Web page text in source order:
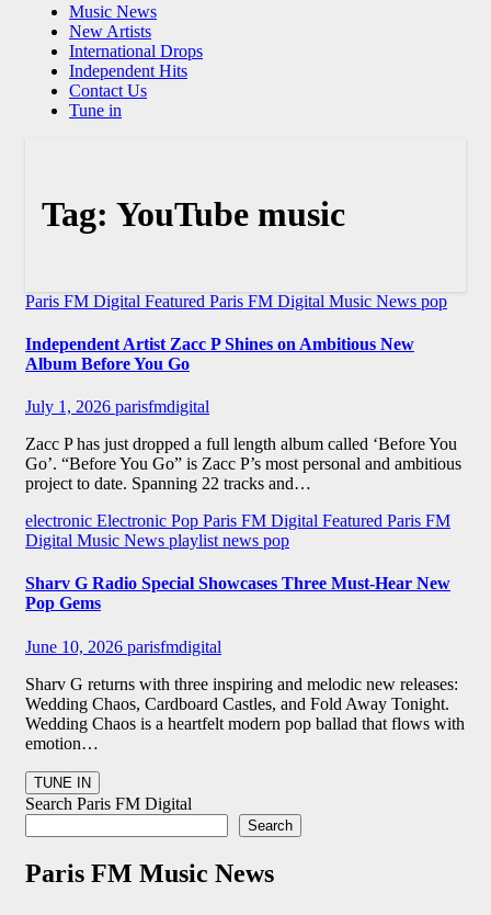
Music News
New Artists
International Drops
Independent Hits
Contact Us
Tune in
Tag: YouTube music
Paris FM Digital Featured Paris FM Digital Music News pop
Independent Artist Zacc P Shines on Ambitious New
Album Before You Go
July 1, 2026 parisfmdigital
Zacc P has just dropped a full length album called ‘Before You
Go’. “Before You Go” is Zacc P’s most personal and ambitious
project to date. Spanning 22 tracks and…
electronic Electronic Pop Paris FM Digital Featured Paris FM
Digital Music News playlist news pop
Sharv G Radio Special Showcases Three Must-Hear New
Pop Gems
June 10, 2026 parisfmdigital
Sharv G returns with three inspiring and melodic new releases:
Wedding Chaos, Cardboard Castles, and Fold Away Tonight.
Wedding Chaos is a heartfelt modern pop ballad that flows with
emotion…
Search Paris FM Digital
Search
Paris FM Music News